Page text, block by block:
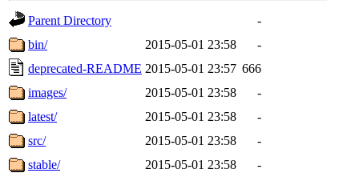
Parent Directory
-
bin/
2015-05-01 23:58
-
deprecated-README 2015-05-01 23:57 666
images/
2015-05-01 23:58
-
latest/
2015-05-01 23:58
-
src/
2015-05-01 23:58
-
stable/
2015-05-01 23:58 -